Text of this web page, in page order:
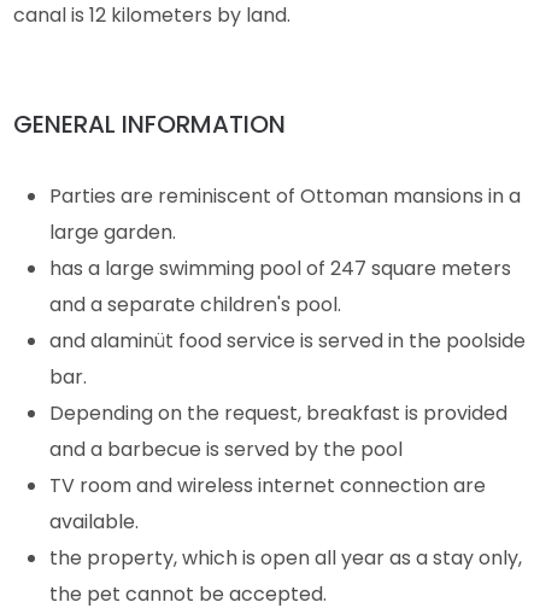
canal is 12 kilometers by land.
GENERAL INFORMATION
Parties are reminiscent of Ottoman mansions in a
large garden.
has a large swimming pool of 247 square meters
and a separate children's pool.
and alaminüt food service is served in the poolside
bar.
Depending on the request, breakfast is provided
and a barbecue is served by the pool
TV room and wireless internet connection are
available.
the property, which is open all year as a stay only,
the pet cannot be accepted.